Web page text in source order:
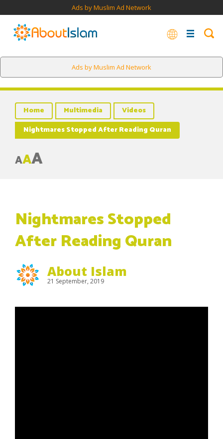
Ads by Muslim Ad Network
Ads by Muslim Ad Network
Home Multimedia
Videos
Nightmares Stopped After Reading Quran
AAA
Nightmares Stopped
After Reading Quran
About Islam
21 September, 2019